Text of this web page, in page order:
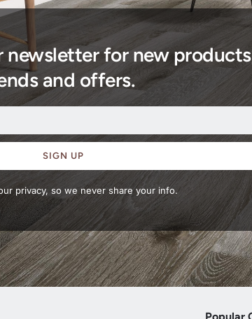
newsletter for new
and offers.
SIGN UP
privacy, so we never share your info.